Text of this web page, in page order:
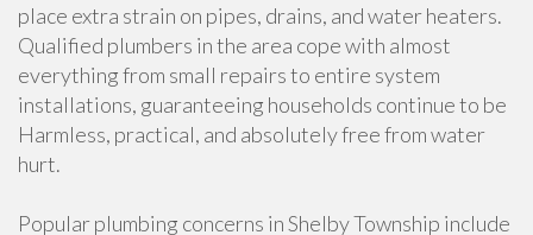
place extra strain on pipes, drains, and water heaters.
Qualified plumbers in the area cope with almost
everything from small repairs to entire system
installations, guaranteeing households continue to be
Harmless, practical, and absolutely free from water
hurt.
Popular plumbing concerns in Shelby Township include